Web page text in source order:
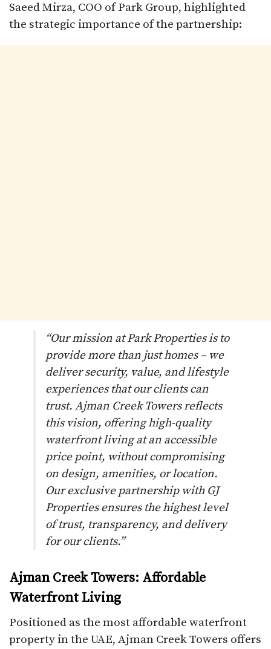
Saeed Mirza, COO of Park Group, highlighted
the strategic importance of the partnership:
“Our mission at Park Properties is to
provide more than just homes – we
deliver security, value, and lifestyle
experiences that our clients can
trust. Ajman Creek Towers reflects
this vision, offering high-quality
waterfront living at an accessible
price point, without compromising
on design, amenities, or location.
Our exclusive partnership with GJ
Properties ensures the highest level
of trust, transparency, and delivery
for our clients.”
Ajman Creek Towers: Affordable
Waterfront Living
Positioned as the most affordable waterfront
property in the UAE, Ajman Creek Towers offers